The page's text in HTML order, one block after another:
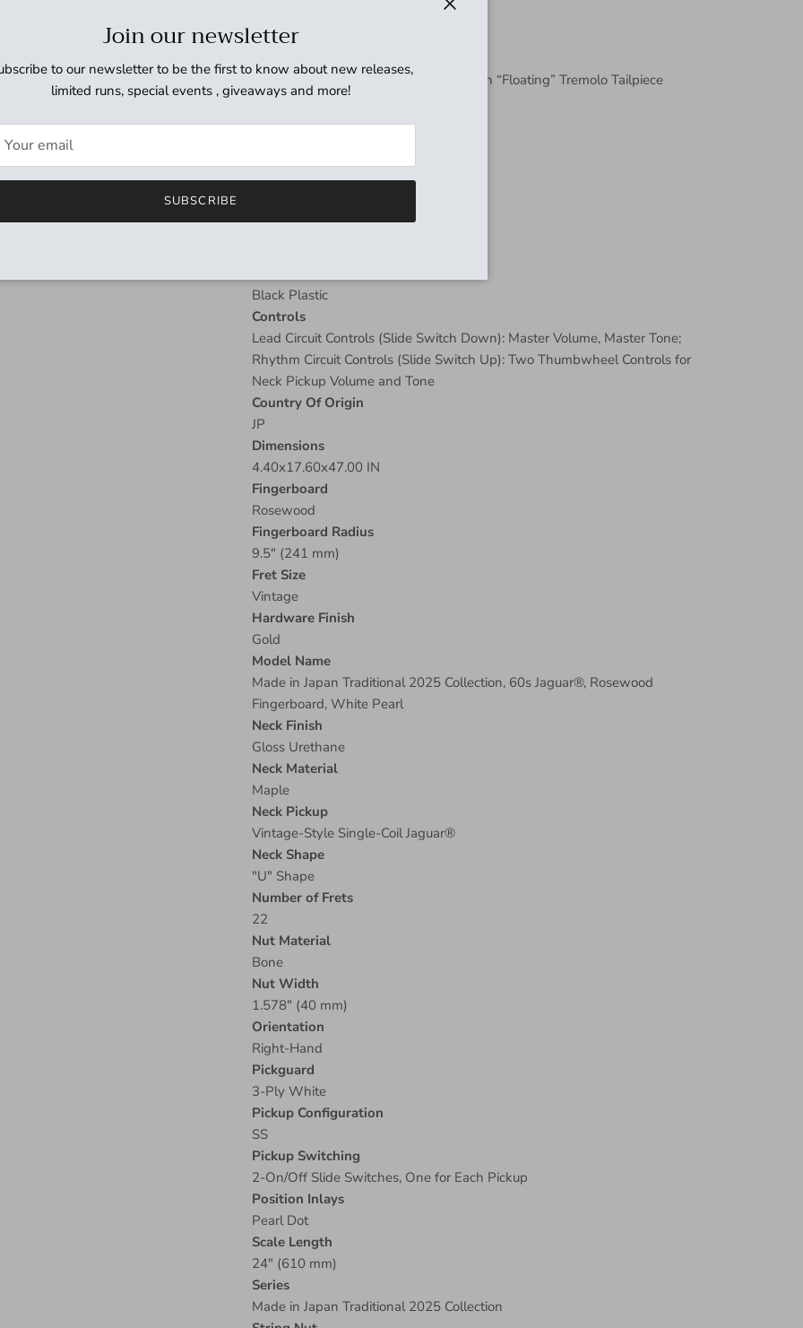
Jaguar®
6-Saddle Vintage-Style Adjustable with “Floating” Tremolo Tailpiece
Bridge Pickup
Vintage-Style Single-Coil Jaguar®
White Pearl
Black Plastic
Controls
Lead Circuit Controls (Slide Switch Down): Master Volume, Master Tone;
Rhythm Circuit Controls (Slide Switch Up): Two Thumbwheel Controls for
Neck Pickup Volume and Tone
Country Of Origin
JP
Dimensions
4.40x17.60x47.00 IN
Fingerboard
Rosewood
Fingerboard Radius
9.5" (241 mm)
Fret Size
Vintage
Hardware Finish
Gold
Model Name
Made in Japan Traditional 2025 Collection, 60s Jaguar®, Rosewood
Fingerboard, White Pearl
Neck Finish
Gloss Urethane
Neck Material
Maple
Neck Pickup
Vintage-Style Single-Coil Jaguar®
Neck Shape
"U" Shape
Number of Frets
22
Nut Material
Bone
Nut Width
1.578" (40 mm)
Orientation
Right-Hand
Pickguard
3-Ply White
Pickup Configuration
SS
Pickup Switching
2-On/Off Slide Switches, One for Each Pickup
Position Inlays
Pearl Dot
Scale Length
24" (610 mm)
Series
Made in Japan Traditional 2025 Collection
Join our newsletter
to our newsletter to be the first to know about new releases,
limited runs, special events , giveaways and more!
SUBSCRIBE